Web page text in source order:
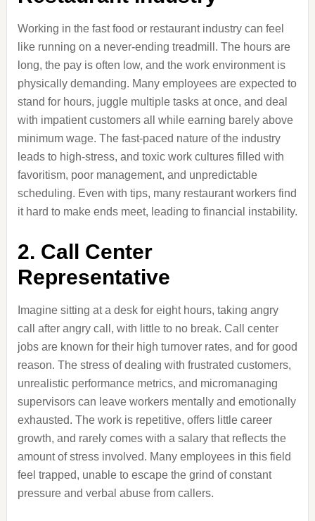
Working in the fast food or restaurant industry can feel
like running on a never-ending treadmill. The hours are
long, the pay is often low, and the work environment is
physically demanding. Many employees are expected to
stand for hours, juggle multiple tasks at once, and deal
with impatient customers all while earning barely above
minimum wage. The fast-paced nature of the industry
leads to high-stress, and toxic work cultures filled with
favoritism, poor management, and unpredictable
scheduling. Even with tips, many restaurant workers find
it hard to make ends meet, leading to financial instability.
2. Call Center
Representative
Imagine sitting at a desk for eight hours, taking angry
call after angry call, with little to no break. Call center
jobs are known for their high turnover rates, and for good
reason. The stress of dealing with frustrated customers,
unrealistic performance metrics, and micromanaging
supervisors can leave workers mentally and emotionally
exhausted. The work is repetitive, offers little career
growth, and rarely comes with a salary that reflects the
amount of stress involved. Many employees in this field
feel trapped, unable to escape the grind of constant
pressure and verbal abuse from callers.